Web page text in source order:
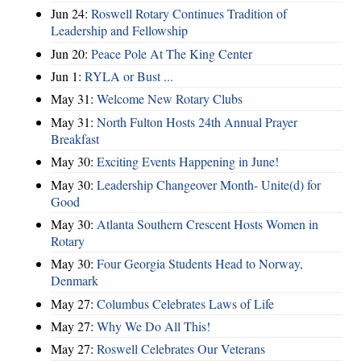
Jun 24: Roswell Rotary Continues Tradition of
Leadership and Fellowship
Jun 20: Peace Pole At The King Center
Jun 1: RYLA or Bust ...
May 31: Welcome New Rotary Clubs
May 31: North Fulton Hosts 24th Annual Prayer
Breakfast
May 30: Exciting Events Happening in June!
May 30: Leadership Changeover Month- Unite(d) for
Good
May 30: Atlanta Southern Crescent Hosts Women in
Rotary
May 30: Four Georgia Students Head to Norway,
Denmark
May 27: Columbus Celebrates Laws of Life
May 27: Why We Do All This!
May 27: Roswell Celebrates Our Veterans